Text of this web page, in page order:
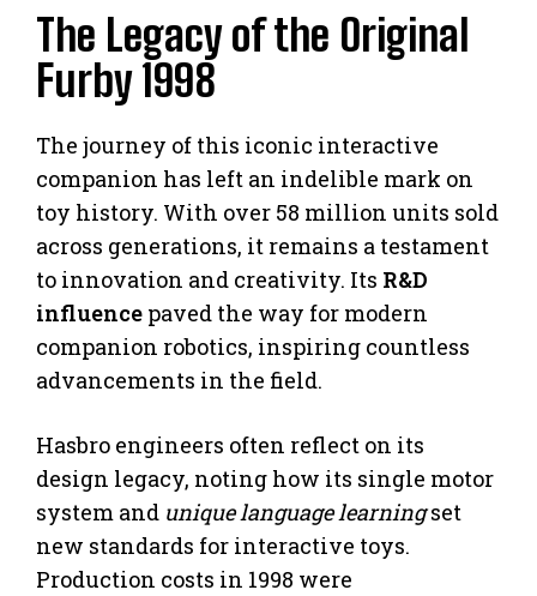
The Legacy of the Original
Furby 1998
The journey of this iconic interactive
companion has left an indelible mark on
toy history. With over 58 million units sold
across generations, it remains a testament
to innovation and creativity. Its R&D
influence paved the way for modern
companion robotics, inspiring countless
advancements in the field.
Hasbro engineers often reflect on its
design legacy, noting how its single motor
system and unique language learningset
new standards for interactive toys.
Production costs in 1998 were